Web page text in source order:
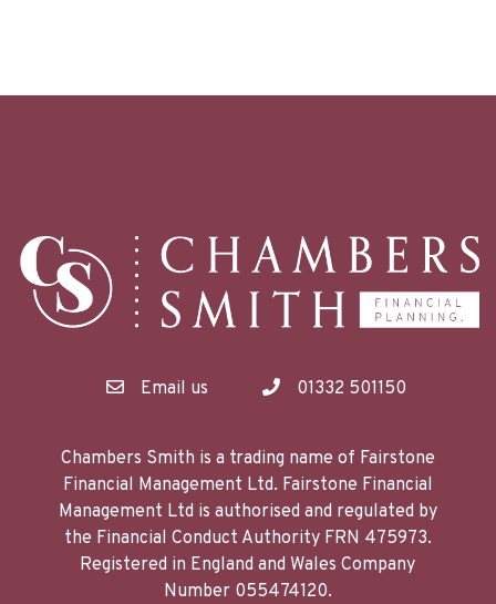
Email us 01332 501150
Chambers Smith is a trading name of Fairstone
Financial Management Ltd. Fairstone Financial
Management Ltd is authorised and regulated by
the Financial Conduct Authority FRN 475973.
Registered in England and Wales Company
Number 055474120.